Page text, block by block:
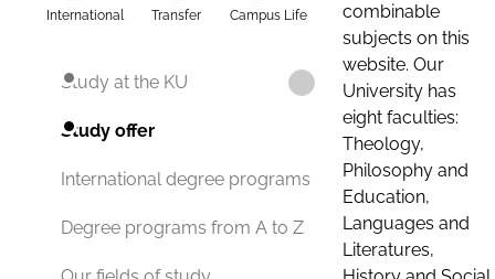
International Transfer Campus Life
Study at the KU
Study offer
International degree programs
Degree programs from A to Z
combinable
subjects on this
website. Our
University has
eight faculties:
Theology,
Philosophy and
Education,
Languages and
Literatures,